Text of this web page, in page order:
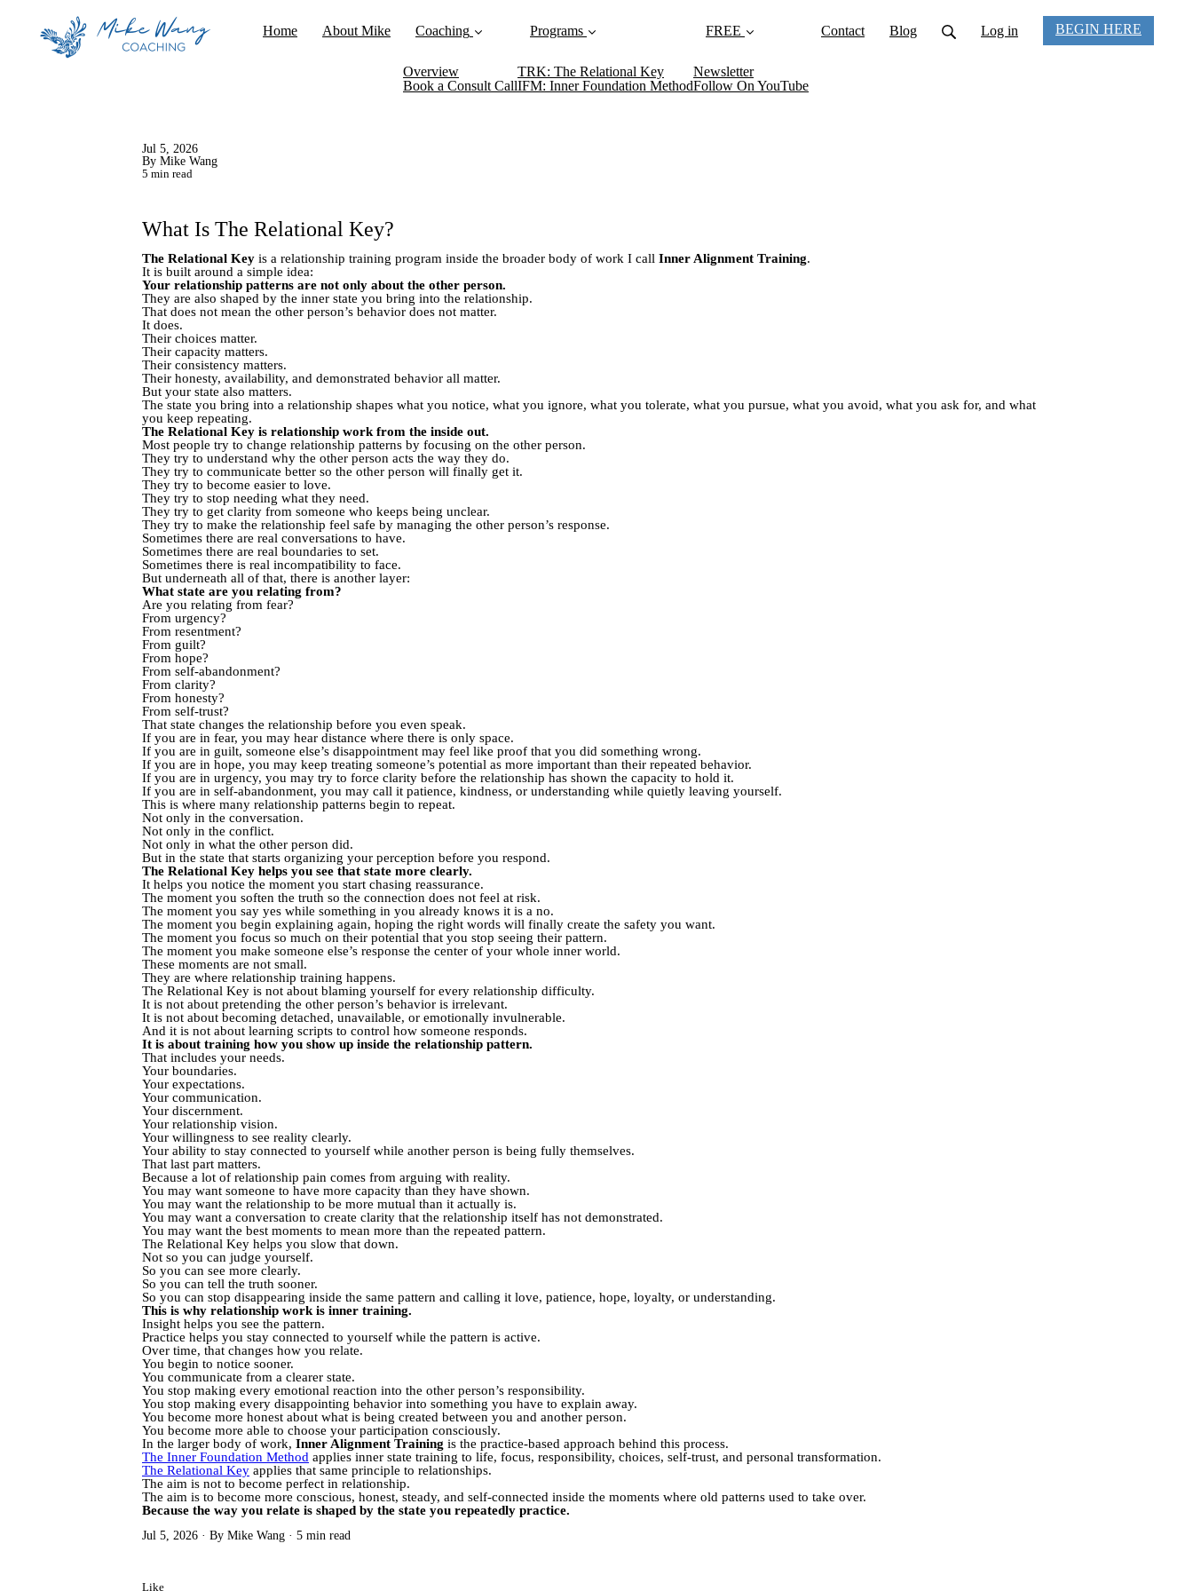
Home About Mike Coaching
Overview
Book a Consult Call
Programs
TRK: The Relational Key
IFM: Inner Foundation Method
FREE
Newsletter
Follow On YouTube
Contact Blog Log in BEGIN HERE
Jul 5, 2026
By Mike Wang
5 min read
What Is The Relational Key?
The Relational Key is a relationship training program inside the broader body of work I call Inner Alignment Training.
It is built around a simple idea:
Your relationship patterns are not only about the other person.
They are also shaped by the inner state you bring into the relationship.
That does not mean the other person’s behavior does not matter.
It does.
Their choices matter.
Their capacity matters.
Their consistency matters.
Their honesty, availability, and demonstrated behavior all matter.
But your state also matters.
The state you bring into a relationship shapes what you notice, what you ignore, what you tolerate, what you pursue, what you avoid, what you ask for, and what
you keep repeating.
The Relational Key is relationship work from the inside out.
Most people try to change relationship patterns by focusing on the other person.
They try to understand why the other person acts the way they do.
They try to communicate better so the other person will finally get it.
They try to become easier to love.
They try to stop needing what they need.
They try to get clarity from someone who keeps being unclear.
They try to make the relationship feel safe by managing the other person’s response.
Sometimes there are real conversations to have.
Sometimes there are real boundaries to set.
Sometimes there is real incompatibility to face.
But underneath all of that, there is another layer:
What state are you relating from?
Are you relating from fear?
From urgency?
From resentment?
From guilt?
From hope?
From self-abandonment?
From clarity?
From honesty?
From self-trust?
That state changes the relationship before you even speak.
If you are in fear, you may hear distance where there is only space.
If you are in guilt, someone else’s disappointment may feel like proof that you did something wrong.
If you are in hope, you may keep treating someone’s potential as more important than their repeated behavior.
If you are in urgency, you may try to force clarity before the relationship has shown the capacity to hold it.
If you are in self-abandonment, you may call it patience, kindness, or understanding while quietly leaving yourself.
This is where many relationship patterns begin to repeat.
Not only in the conversation.
Not only in the conflict.
Not only in what the other person did.
But in the state that starts organizing your perception before you respond.
The Relational Key helps you see that state more clearly.
It helps you notice the moment you start chasing reassurance.
The moment you soften the truth so the connection does not feel at risk.
The moment you say yes while something in you already knows it is a no.
The moment you begin explaining again, hoping the right words will finally create the safety you want.
The moment you focus so much on their potential that you stop seeing their pattern.
The moment you make someone else’s response the center of your whole inner world.
These moments are not small.
They are where relationship training happens.
The Relational Key is not about blaming yourself for every relationship difficulty.
It is not about pretending the other person’s behavior is irrelevant.
It is not about becoming detached, unavailable, or emotionally invulnerable.
And it is not about learning scripts to control how someone responds.
It is about training how you show up inside the relationship pattern.
That includes your needs.
Your boundaries.
Your expectations.
Your communication.
Your discernment.
Your relationship vision.
Your willingness to see reality clearly.
Your ability to stay connected to yourself while another person is being fully themselves.
That last part matters.
Because a lot of relationship pain comes from arguing with reality.
You may want someone to have more capacity than they have shown.
You may want the relationship to be more mutual than it actually is.
You may want a conversation to create clarity that the relationship itself has not demonstrated.
You may want the best moments to mean more than the repeated pattern.
The Relational Key helps you slow that down.
Not so you can judge yourself.
So you can see more clearly.
So you can tell the truth sooner.
So you can stop disappearing inside the same pattern and calling it love, patience, hope, loyalty, or understanding.
This is why relationship work is inner training.
Insight helps you see the pattern.
Practice helps you stay connected to yourself while the pattern is active.
Over time, that changes how you relate.
You begin to notice sooner.
You communicate from a clearer state.
You stop making every emotional reaction into the other person’s responsibility.
You stop making every disappointing behavior into something you have to explain away.
You become more honest about what is being created between you and another person.
You become more able to choose your participation consciously.
In the larger body of work, Inner Alignment Training is the practice-based approach behind this process.
The Inner Foundation Method applies inner state training to life, focus, responsibility, choices, self-trust, and personal transformation.
The Relational Key applies that same principle to relationships.
The aim is not to become perfect in relationship.
The aim is to become more conscious, honest, steady, and self-connected inside the moments where old patterns used to take over.
Because the way you relate is shaped by the state you repeatedly practice.
Jul 5, 2026 By Mike Wang 5 min read
Like